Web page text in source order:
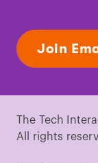
Join
The Tech
All rights